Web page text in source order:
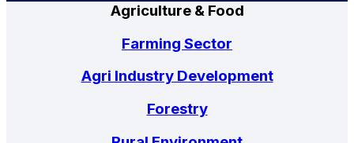
Agriculture & Food
Farming Sector
Agri Industry Development
Forestry